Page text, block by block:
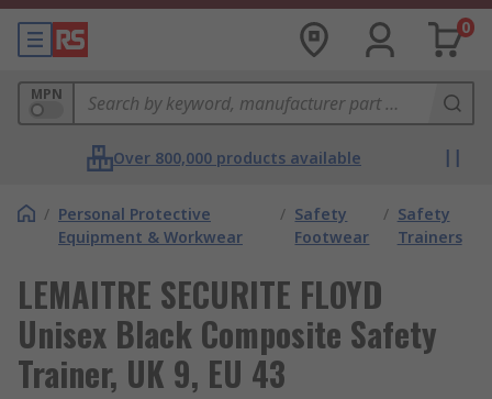
0
MPN
Over 800,000 products available
/ Personal Protective
Equipment & Workwear
/ Safety
Footwear
/ Safety
Trainers
LEMAITRE SECURITE FLOYD
Unisex Black Composite Safety
Trainer, UK 9, EU 43